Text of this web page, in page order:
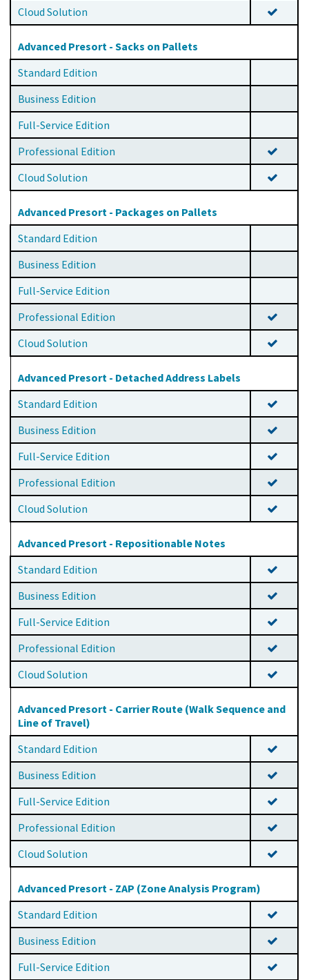
Cloud Solution
Advanced Presort - Sacks on Pallets
Standard Edition
Business Edition
Full-Service Edition
Professional Edition
Cloud Solution
Advanced Presort - Packages on Pallets
Standard Edition
Business Edition
Full-Service Edition
Professional Edition
Cloud Solution
Advanced Presort - Detached Address Labels
Standard Edition
Business Edition
Full-Service Edition
Professional Edition
Cloud Solution
Advanced Presort - Repositionable Notes
Standard Edition
Business Edition
Full-Service Edition
Professional Edition
Cloud Solution
Advanced Presort - Carrier Route (Walk Sequence and
Line of Travel)
Standard Edition
Business Edition
Full-Service Edition
Professional Edition
Cloud Solution
Advanced Presort - ZAP (Zone Analysis Program)
Standard Edition
Business Edition
Full-Service Edition